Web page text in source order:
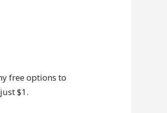
free options to
$1.